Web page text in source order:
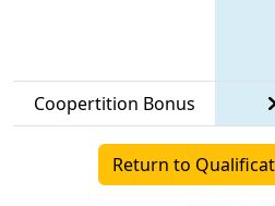
Coopertition Bonus
Return to